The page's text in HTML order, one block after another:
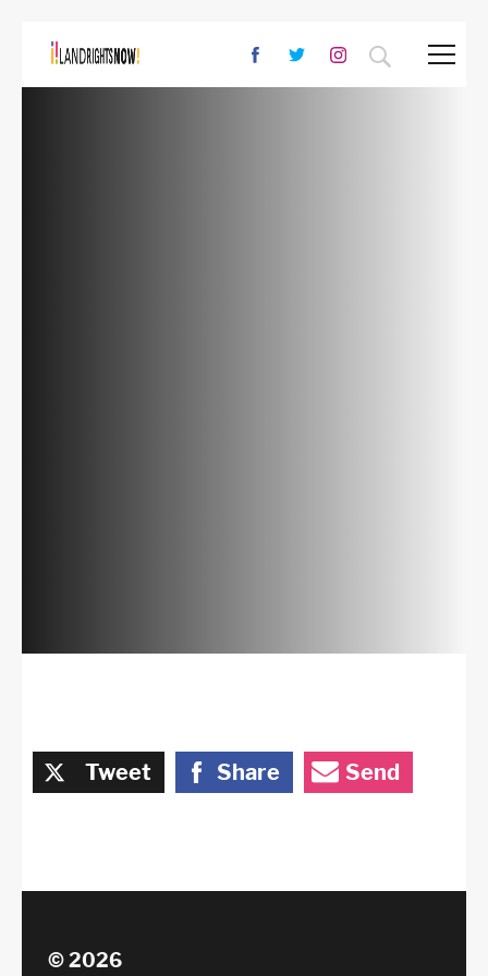
Tweet Share Send
© 2026